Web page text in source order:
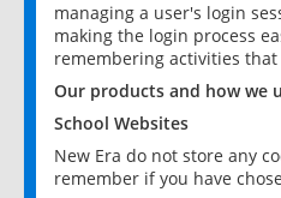
managing a user's login
making the login process
remembering activities
Our products and how we
School Websites
New Era do not store any
remember if you have